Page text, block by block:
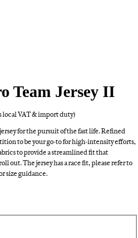
Team Jersey II
local VAT & import duty)
for the pursuit of the fast life. Refined
to be your go-to for high-intensity efforts,
to provide a streamlined fit that
out. The jersey has a race fit, please refer to
size guidance.